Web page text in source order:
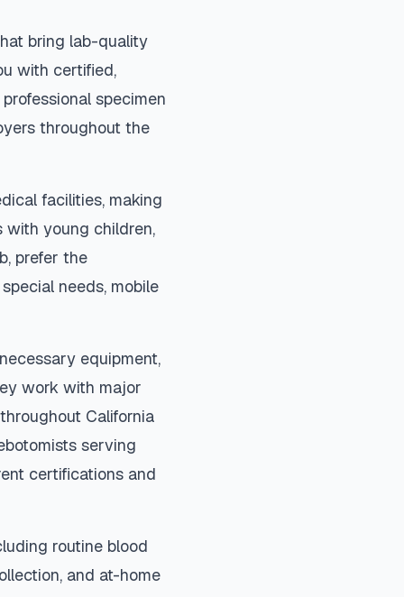
bring lab-quality
with certified,
specimen
throughout the
facilities, making
with young children,
prefer the
needs, mobile
equipment,
work with major
California
serving
certifications and
routine blood
and at-home